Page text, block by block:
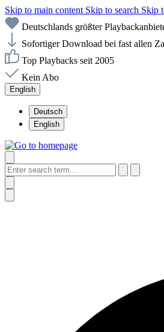
Skip to main content Skip to search Skip
Deutschlands größter
Sofortiger Download bei fast allen
Top Playbacks seit 2005
Kein Abo
English
Deutsch
English